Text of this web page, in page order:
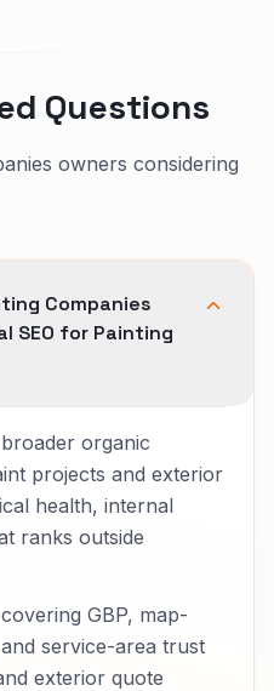
Questions
owners considering
Companies
SEO for Painting
organic
projects and exterior
health, internal
ranks outside
GBP, map-
service-area trust
exterior quote